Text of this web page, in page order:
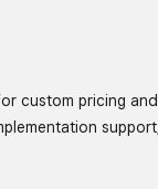
custom pricing and
support,